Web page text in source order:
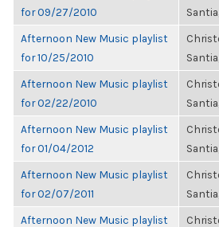
for 09/27/2010
Afternoon New Music playlist
for 10/25/2010
Afternoon New Music playlist
for 02/22/2010
Afternoon New Music playlist
for 01/04/2012
Afternoon New Music playlist
for 02/07/2011
Afternoon New Music playlist